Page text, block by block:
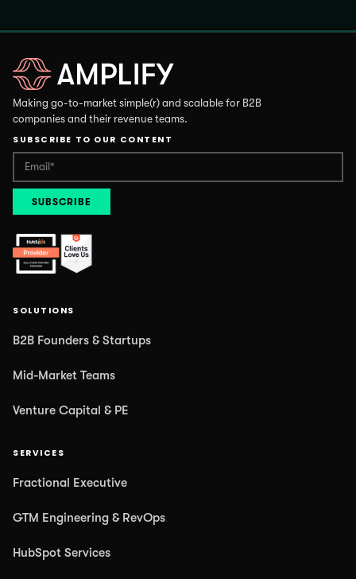
Making go-to-market simple(r) and scalable for B2B
companies and their revenue teams.
SUBSCRIBE TO OUR CONTENT
SOLUTIONS
B2B Founders & Startups
Mid-Market Teams
Venture Capital & PE
SERVICES
Fractional Executive
GTM Engineering & RevOps
HubSpot Services